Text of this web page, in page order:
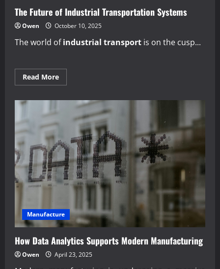
The Future of Industrial Transportation Systems
Owen October 10, 2025
The world ofindustrial transport is on the cusp...
Read MoreRead
more
Future
Industrial
Transportation
Systems
Manufacture
How Data Analytics Supports Modern Manufacturing
Owen April 23, 2025